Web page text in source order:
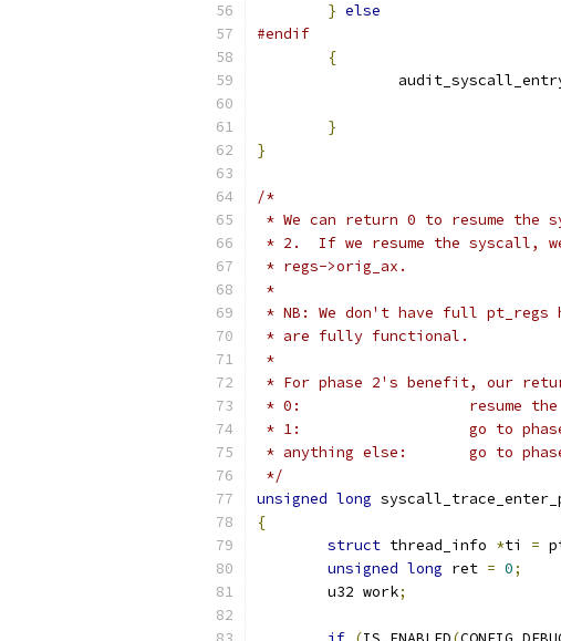
} else
#endif
{
}
}
/*
* We can return 0 to resume the
* 2.  If we resume the syscall,
* regs->orig_ax.
*
* NB: We don't have full pt_regs
* are fully functional.
*
* For phase 2's benefit, our
* 0:
* 1:			go to
* anything
*/
unsigned long
{
struct thread_info *ti =
unsigned long ret = 0;
	u32 work
;